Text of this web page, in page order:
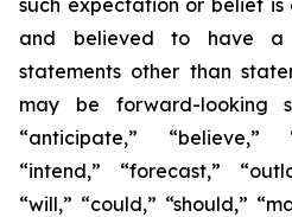
such expectation or belief
and believed to have a
statements other than
may be forward-looking
“anticipate,” “believe,”
“intend,” “forecast,”
“will,” “could,” “should,”